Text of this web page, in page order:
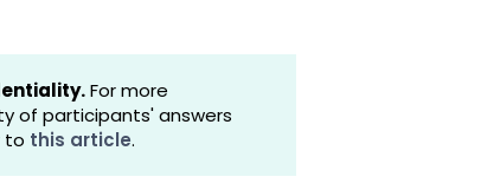
For more
of participants' answers
to this article.